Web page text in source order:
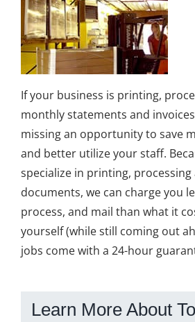
If your business is printing,
monthly statements and
missing an opportunity to save
and better utilize your staff.
specialize in printing,
documents, we can charge you
process, and mail than what it
yourself (while still coming out
jobs come with a 24-hour
Learn More About